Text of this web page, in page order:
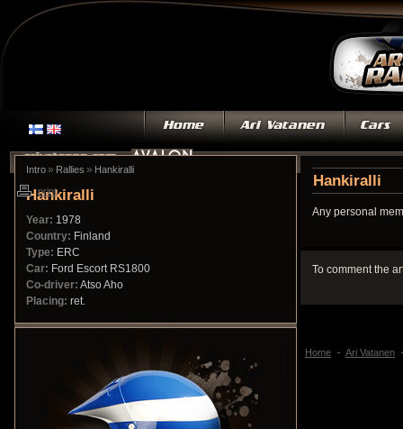
Intro » Rallies » Hankiralli
Hankiralli
Year: 1978
Country: Finland
Type: ERC
Car: Ford Escort RS1800
Co-driver: Atso Aho
Placing: ret.
Hankiralli
Any personal
To comment the
print
Home Ari Vatanen